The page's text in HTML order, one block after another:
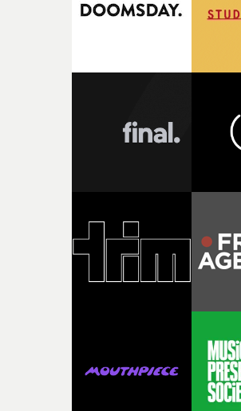
questions."The idea of the rhythmic
with [the lead actor] Darren before,
character needed someone who
physicality of the performance, but
weight underneath it."From there,
time passing. We’d been having milk
I think that image must have been
my subconscious. There was
fragility of it, the idea of something
broken and never quite returning
and the harshness of the
of shaping the world. Once those
together, it felt like the only way
there, the shape of the film in my